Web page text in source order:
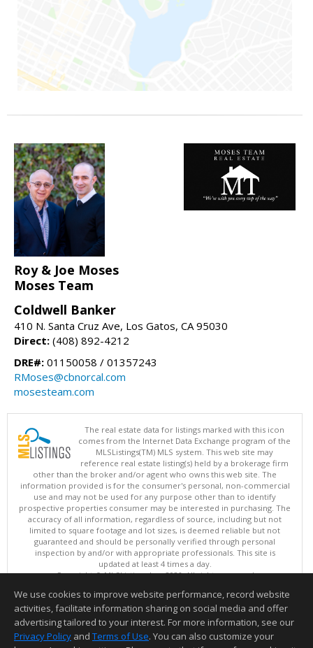
Roy & Joe Moses
Moses Team
Coldwell Banker
410 N. Santa Cruz Ave, Los Gatos, CA 95030
Direct: (408) 892-4212
DRE#: 01150058 / 01357243
RMoses@cbnorcal.com
mosesteam.com
The real estate data for listings marked with this icon
comes from the Internet Data Exchange program of the
MLSListings(TM) MLS system. This web site may
reference real estate listing(s) held by a brokerage firm
other than the broker and/or agent who owns this web site. The
information provided is for the consumer's personal, non-commercial
use and may not be used for any purpose other than to identify
prospective properties consumer may be interested in purchasing. The
accuracy of all information, regardless of source, including but not
limited to square footage and lot sizes, is deemed reliable but not
guaranteed and should be personally verified through personal
inspection by and/or with appropriate professionals. This site is
updated at least 4 times a day.
Copyright © MLSListings Inc. 2026. All rights reserved
This content last updated on 08/07/2026 10:07 PM.
Information deemed reliable but not guaranteed to be accurate.
We use cookies to improve website performance, record website
activities, facilitate information sharing on social media and offer
advertising tailored to your interest. For more information, see our
Privacy Policy and Terms of Use. You can also customize your